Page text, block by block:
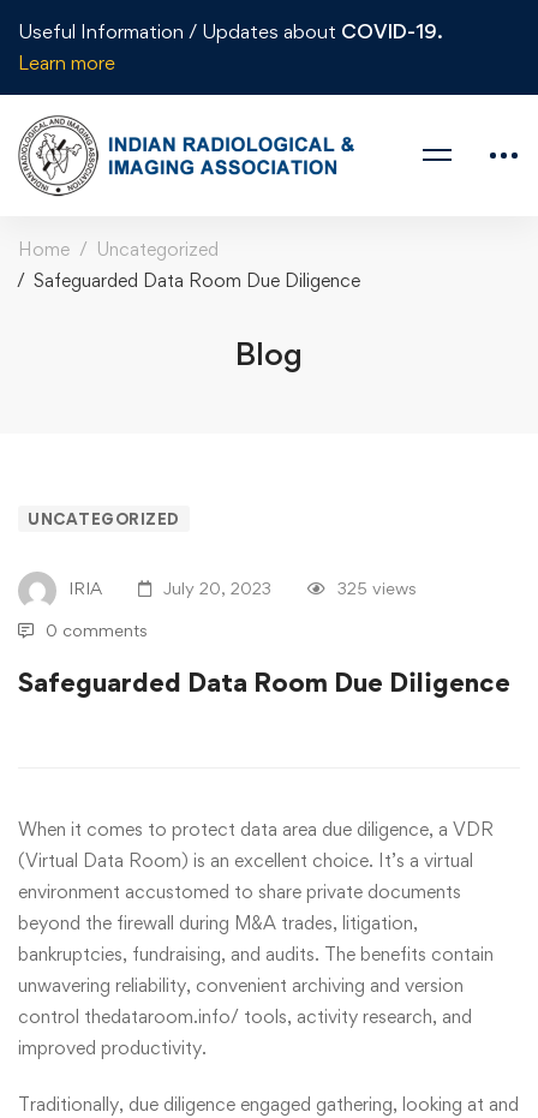
Useful Information / Updates about COVID-19.
Learn more
Home
Uncategorized
Safeguarded Data Room Due Diligence
Blog
UNCATEGORIZED
IRIA July 20, 2023 325 views
0 comments
Safeguarded Data Room Due Diligence
When it comes to protect data area due diligence, a VDR
(Virtual Data Room) is an excellent choice. It’s a virtual
environment accustomed to share private documents
beyond the firewall during M&A trades, litigation,
bankruptcies, fundraising, and audits. The benefits contain
unwavering reliability, convenient archiving and version
control thedataroom.info/ tools, activity research, and
improved productivity.
Traditionally, due diligence engaged gathering, looking at and